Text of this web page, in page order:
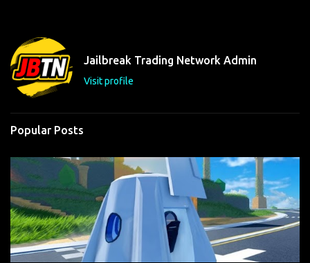
t
s
Jailbreak Trading Network Admin
Visit profile
Popular Posts